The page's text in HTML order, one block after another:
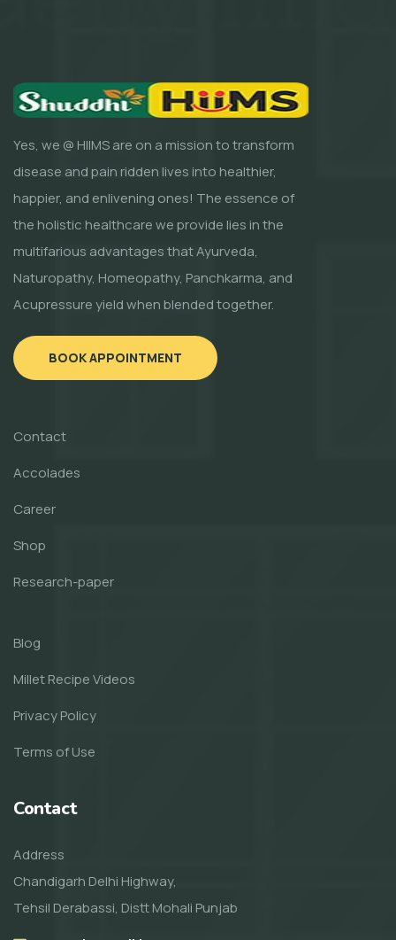
Yes, we @ HIIMS are on a mission to transform
disease and pain ridden lives into healthier,
happier, and enlivening ones! The essence of
the holistic healthcare we provide lies in the
multifarious advantages that Ayurveda,
Naturopathy, Homeopathy, Panchkarma, and
Acupressure yield when blended together.
BOOK APPOINTMENT
Contact
Accolades
Career
Shop
Research-paper
Blog
Millet Recipe Videos
Privacy Policy
Terms of Use
Contact
Address
Chandigarh Delhi Highway,
Tehsil Derabassi, Distt Mohali Punjab